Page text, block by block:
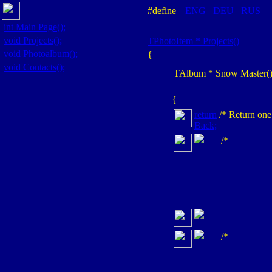
int Main Page();
void Projects();
void Photoalbum();
void Contacts();
#define ENG DEU RUS
TPhotoItem * Projects()
{
TAlbum * Snow Master()
{
return
Back;
/* Return
/*
/*